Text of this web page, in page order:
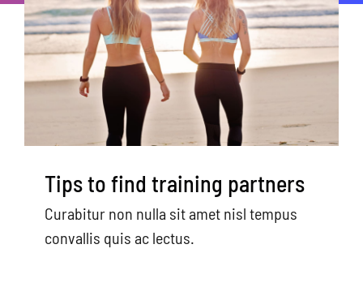
Studies
Referring Providers
Tips to find training partners
Curabitur non nulla sit amet nisl tempus
convallis quis ac lectus.